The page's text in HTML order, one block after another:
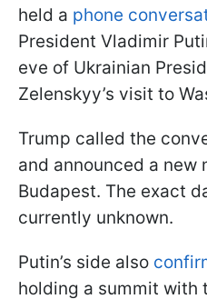
held a phone
President Vladimir
eve of Ukrainian
Zelenskyy’s visit to
Trump called the
and announced a new
Budapest. The exact
currently unknown.
Putin’s side also
holding a summit with